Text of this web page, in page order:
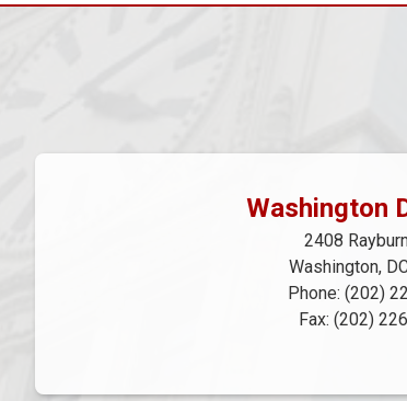
Washington
2408
Washington,
Phone: (202)
Fax: (202)